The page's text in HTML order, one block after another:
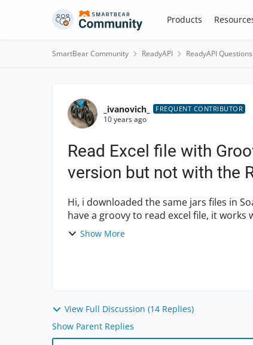
Skip to content Products
SmartBear Community ReadyAPI ReadyAPI Questions
Forum Discussion
_ivanovich_ FREQUENT CONTRIBUTOR
10 years ago
Read Excel file with
version but not with the
Hi, i downloaded the same jars files in Soapui free V 5.2.1 and Ready API 1.4.0. with licence. i
have a groovy to read excel file, it
versio...
Show More
View Full Discussion (14 Replies)
Show Parent Replies